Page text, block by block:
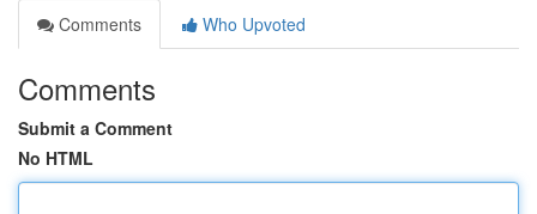
Comments
Who Upvoted
Comments
Submit a Comment
No HTML